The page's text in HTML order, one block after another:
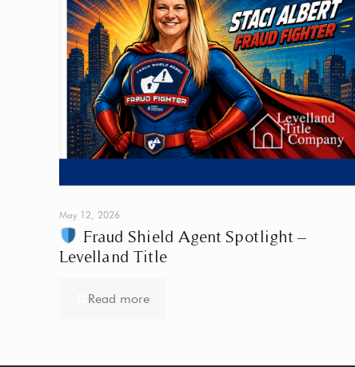
May 12, 2026
Fraud Shield Agent Spotlight –
Levelland Title
Read more